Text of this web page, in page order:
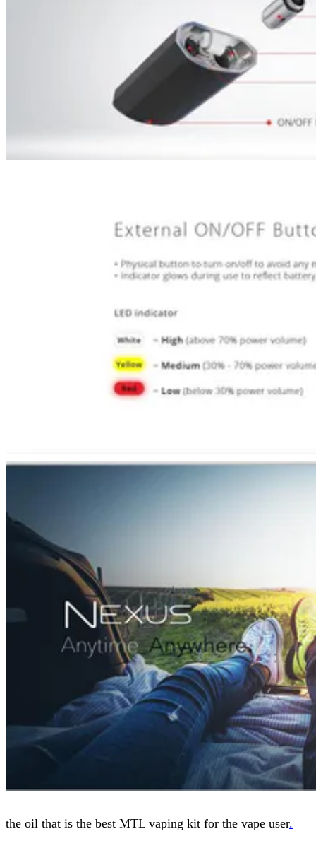
the oil that is the best MTL vaping kit for the vape user.